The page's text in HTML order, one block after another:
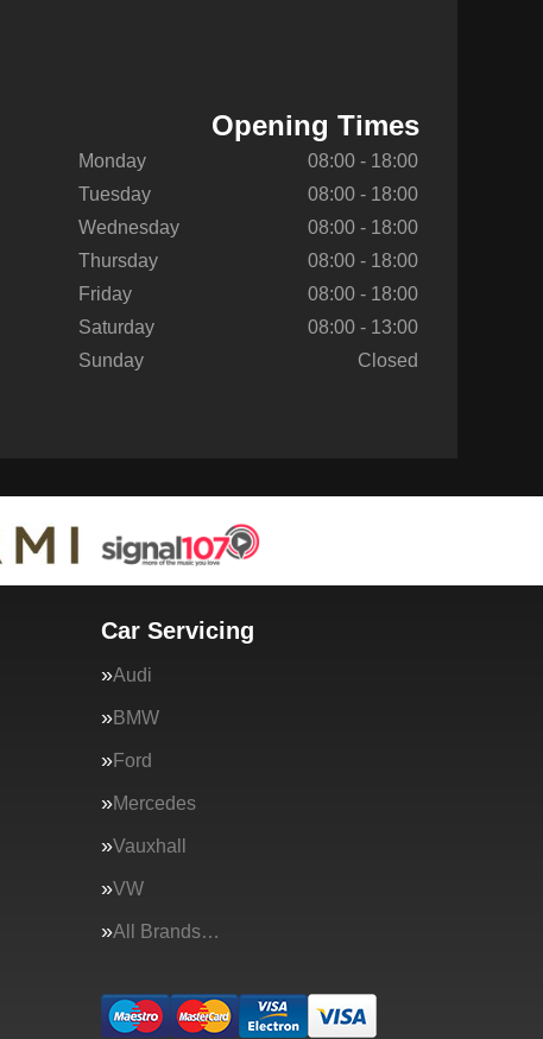
Opening Times
Monday
08:00 - 18:00
Tuesday
08:00 - 18:00
Wednesday
08:00 - 18:00
Thursday
08:00 - 18:00
Friday
08:00 - 18:00
Saturday
08:00 - 13:00
Sunday
Closed
Car Servicing
Audi
BMW
Ford
Mercedes
Vauxhall
VW
All Brands…